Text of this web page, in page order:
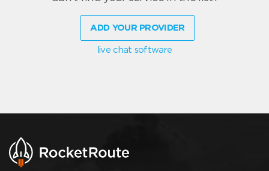
ADD YOUR PROVIDER
live chat software